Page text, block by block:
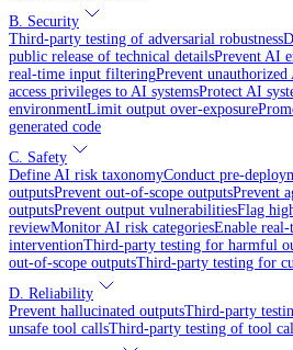
B. Security
Third-party testing of adversarial robustness
public release of technical detailsPrevent AI
real-time input filteringPrevent unauthorized
access privileges to AI systemsProtect AI
environmentLimit output over-exposure
generated code
C. Safety
Define AI risk taxonomyConduct pre-
outputsPrevent out-of-scope outputsPrevent
outputsPrevent output vulnerabilitiesFlag
reviewMonitor AI risk categoriesEnable
interventionThird-party testing for harmful
out-of-scope outputsThird-party testing for
D. Reliability
Prevent hallucinated outputsThird-party
unsafe tool callsThird-party testing of tool